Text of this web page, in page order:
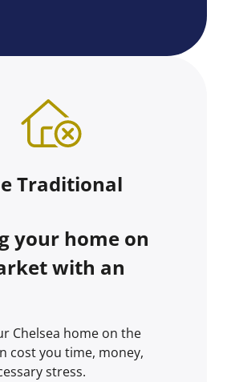
Traditional
your home on
with an
Chelsea home on the
cost you time, money,
stress.